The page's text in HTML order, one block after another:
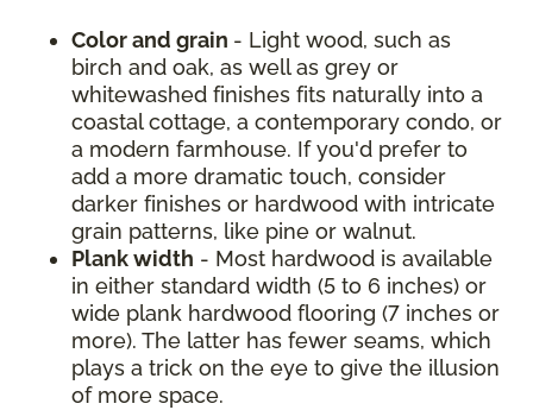
Color and grain - Light wood, such as
birch and oak, as well as grey or
whitewashed finishes fits naturally into a
coastal cottage, a contemporary condo, or
a modern farmhouse. If you'd prefer to
add a more dramatic touch, consider
darker finishes or hardwood with intricate
grain patterns, like pine or walnut.
Plank width - Most hardwood is available
in either standard width (5 to 6 inches) or
wide plank hardwood flooring (7 inches or
more). The latter has fewer seams, which
plays a trick on the eye to give the illusion
of more space.